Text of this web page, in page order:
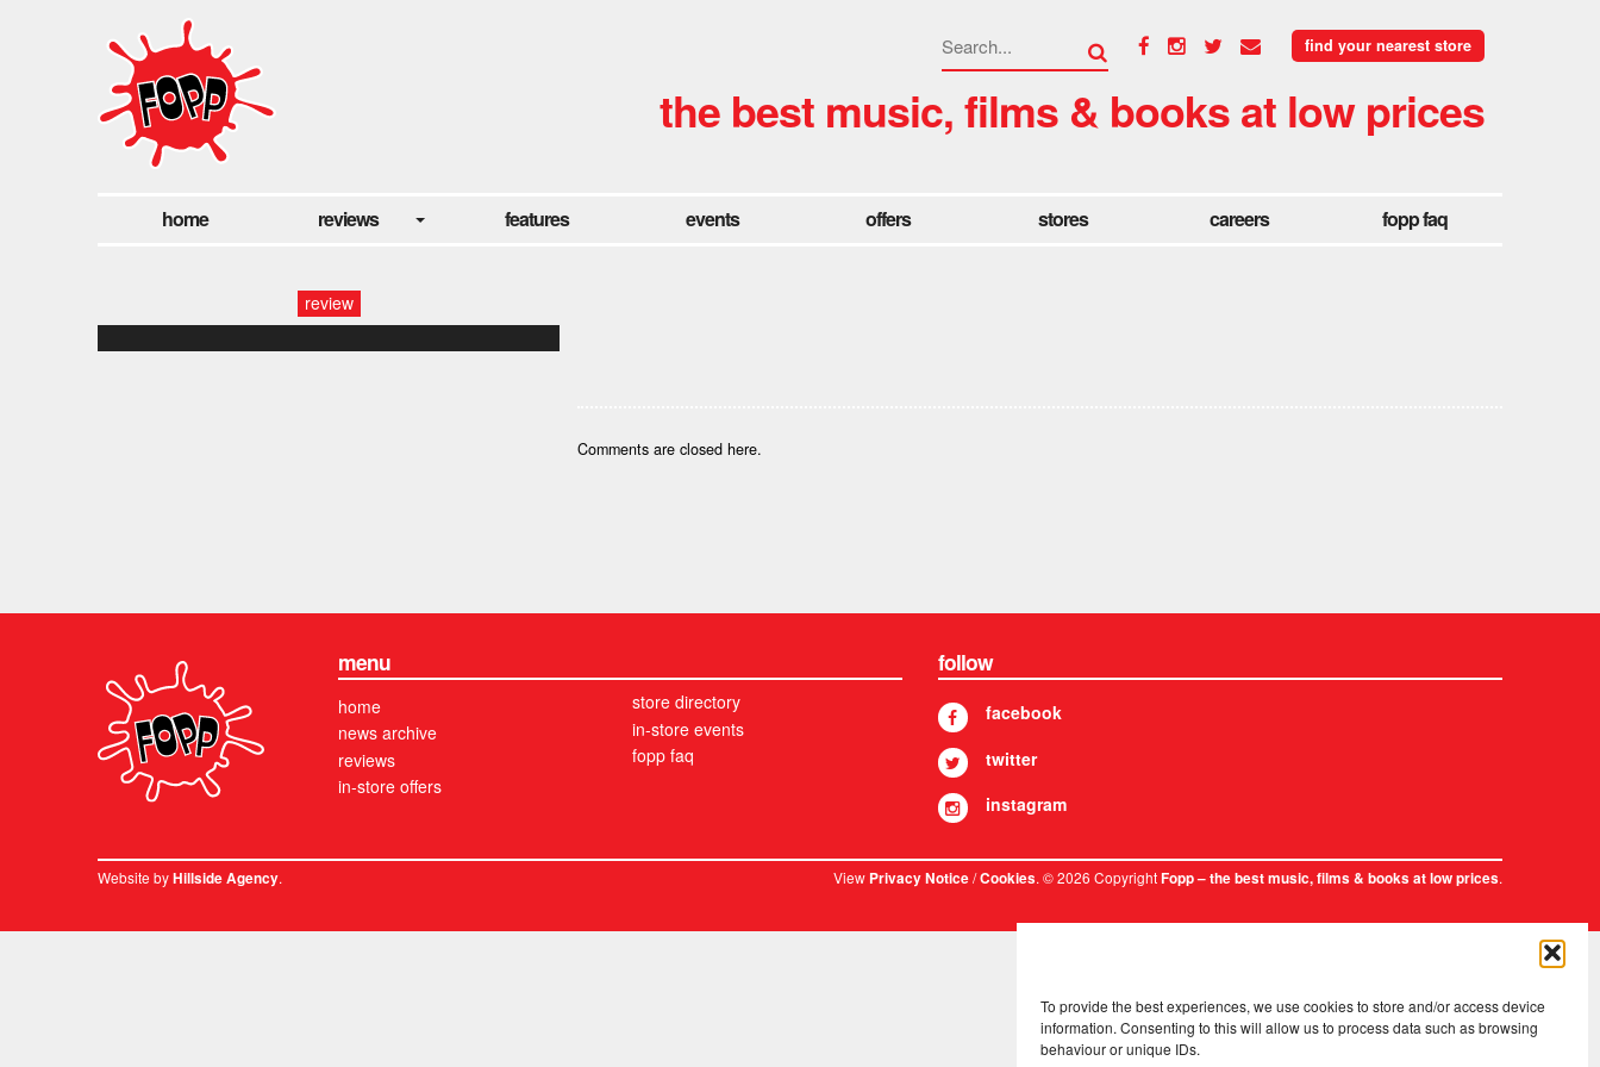
To provide the best experiences, we use cookies to store and/or access device
information. Consenting to this will allow us to process data such as browsing
behaviour or unique IDs.
find your nearest store
the best music, films & books at low prices
home reviews features events offers stores careers fopp faq
review
Comments are closed here.
menu
home
news archive
reviews
in-store offers
store directory
in-store events
fopp faq
follow
facebook
twitter
instagram
Website byHillside Agency. ViewPrivacy Notice/Cookies. © 2026 CopyrightFopp – the best music, films & books at low prices.